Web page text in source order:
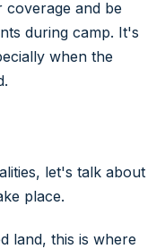
and be
during camp. It's
when the
let's talk about
place.
land, this is where